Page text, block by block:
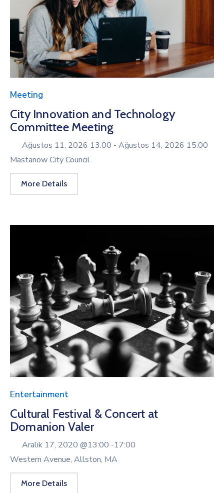
Meeting
City Innovation and Technology
Committee Meeting
Ağustos 11, 2026 13:00 - Ağustos 14, 2026 15:00
Mastanow City Council
More Details
Entertainment
Cultural Festival & Concert at
Domanion Valer
Aralık 17, 2020 @13:00 -17:00
Western Avenue, Allston, MA
More Details